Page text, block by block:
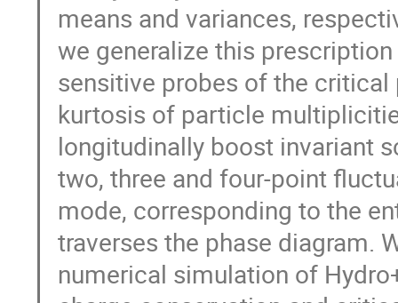
means and variances,
we generalize this
sensitive probes of the critical
kurtosis of particle
longitudinally boost invariant
two, three and four-point
mode, corresponding to the
traverses the phase diagram.
numerical simulation of